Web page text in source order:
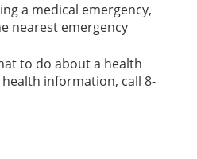
a medical emergency,
nearest emergency
to do about a health
information, call 8-